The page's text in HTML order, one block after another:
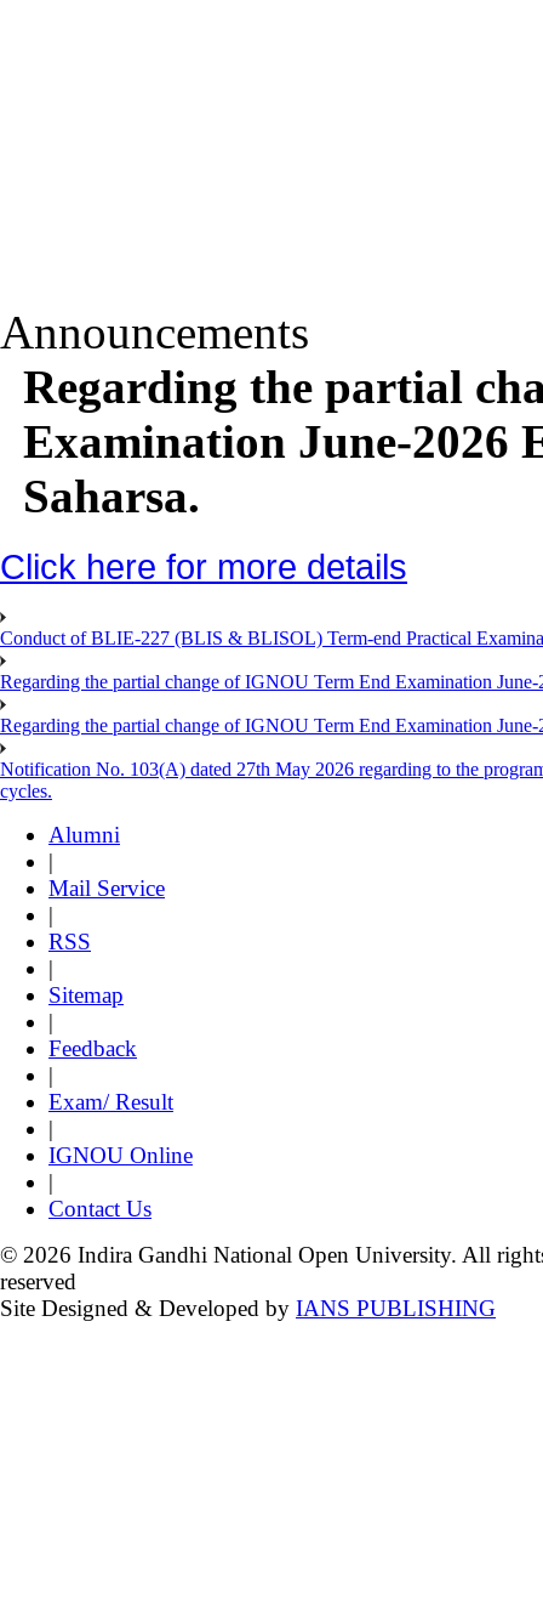
Announcements
Regarding the partial
Examination June-2026
Saharsa.
Click here for more details
Conduct of BLIE-227 (BLIS & BLISOL) Term-end Practical
Regarding the partial change of IGNOU Term End Examination
Regarding the partial change of IGNOU Term End Examination
Notification No. 103(A) dated 27th May 2026 regarding to the
cycles.
Alumni
|
Mail Service
|
RSS
|
Sitemap
|
Feedback
|
Exam/ Result
|
IGNOU Online
|
Contact Us
© 2026 Indira Gandhi National Open University. All
reserved
Site Designed & Developed by IANS PUBLISHING